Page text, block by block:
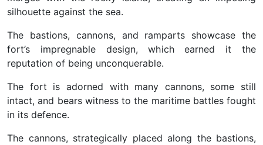
silhouette against the sea.
The bastions, cannons, and ramparts showcase the
fort’s impregnable design, which earned it the
reputation of being unconquerable.
The fort is adorned with many cannons, some still
intact, and bears witness to the maritime battles fought
in its defence.
The cannons, strategically placed along the bastions,